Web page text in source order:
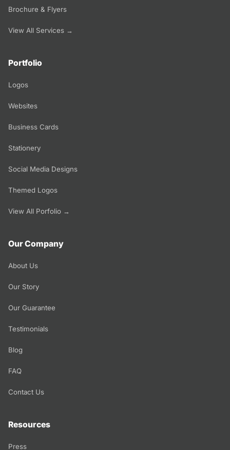
Brochure & Flyers
View All Services →
Portfolio
Logos
Websites
Business Cards
Stationery
Social Media Designs
Themed Logos
View All Porfolio →
Our Company
About Us
Our Story
Our Guarantee
Testimonials
Blog
FAQ
Contact Us
Resources
Press